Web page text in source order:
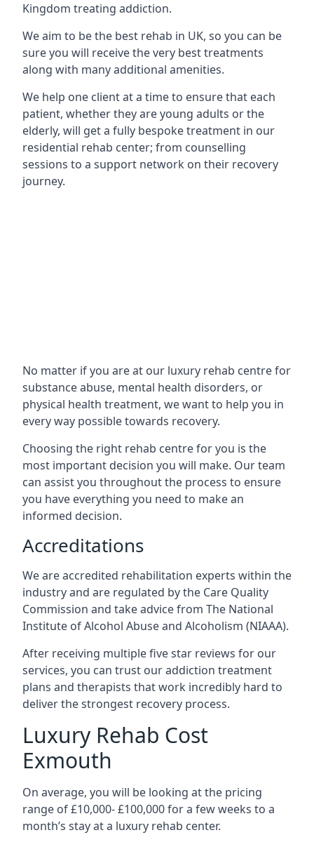
Kingdom treating addiction.
We aim to be the best rehab in UK, so you can be
sure you will receive the very best treatments
along with many additional amenities.
We help one client at a time to ensure that each
patient, whether they are young adults or the
elderly, will get a fully bespoke treatment in our
residential rehab center; from counselling
sessions to a support network on their recovery
journey.
No matter if you are at our luxury rehab centre for
substance abuse, mental health disorders, or
physical health treatment, we want to help you in
every way possible towards recovery.
Choosing the right rehab centre for you is the
most important decision you will make. Our team
can assist you throughout the process to ensure
you have everything you need to make an
informed decision.
Accreditations
We are accredited rehabilitation experts within the
industry and are regulated by the Care Quality
Commission and take advice from The National
Institute of Alcohol Abuse and Alcoholism (NIAAA).
After receiving multiple five star reviews for our
services, you can trust our addiction treatment
plans and therapists that work incredibly hard to
deliver the strongest recovery process.
Luxury Rehab Cost
Exmouth
On average, you will be looking at the pricing
range of £10,000- £100,000 for a few weeks to a
month’s stay at a luxury rehab center.